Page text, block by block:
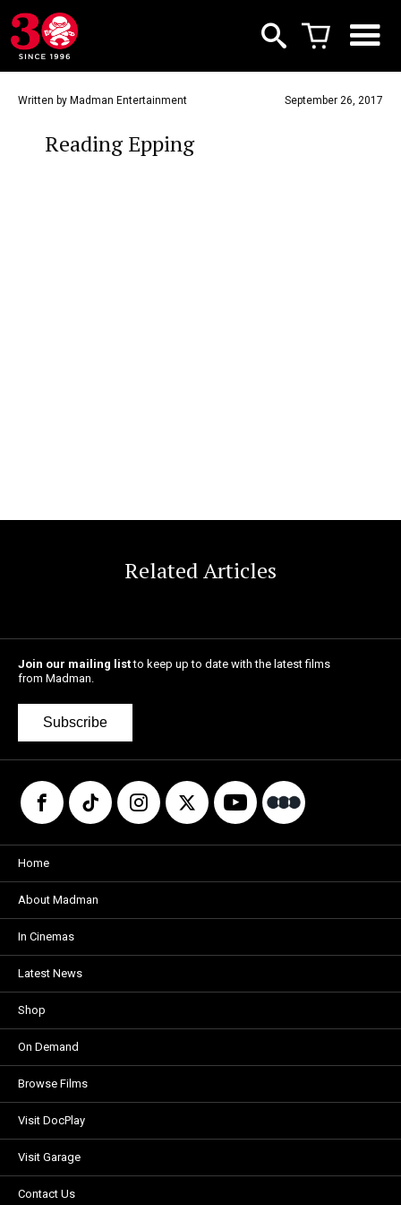
Written by Madman Entertainment September 26, 2017
Reading Epping
Related Articles
Join our mailing listto keep up to date with the latest films
from Madman.
Subscribe
Home
About Madman
In Cinemas
Latest News
Shop
On Demand
Browse Films
Visit DocPlay
Visit Garage
Contact Us